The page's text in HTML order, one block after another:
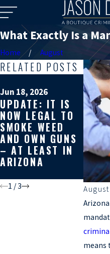
What Exactly Is a
Home August
means
RELATED POSTS
Jun 18, 2026
UPDATE: IT IS
NOW LEGAL TO
SMOKE WEED
AND OWN GUNS
– AT LEAST IN
ARIZONA
Apr
WHY
CASE
1 /3